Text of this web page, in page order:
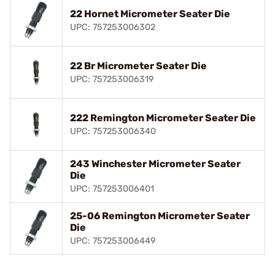
22 Hornet Micrometer Seater Die
UPC: 757253006302
22 Br Micrometer Seater Die
UPC: 757253006319
222 Remington Micrometer Seater Die
UPC: 757253006340
243 Winchester Micrometer Seater
Die
UPC: 757253006401
25-06 Remington Micrometer Seater
Die
UPC: 757253006449